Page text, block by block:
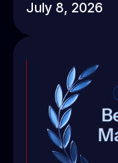
July 8, 2026